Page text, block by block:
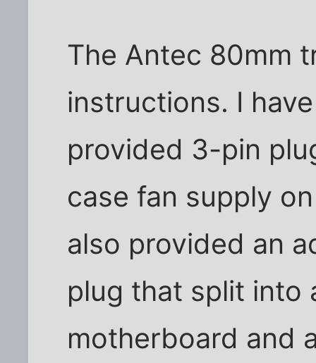
The Antec 80mm
instructions. I
provided 3-pin
case fan supply
also provided an
plug that split into
motherboard and